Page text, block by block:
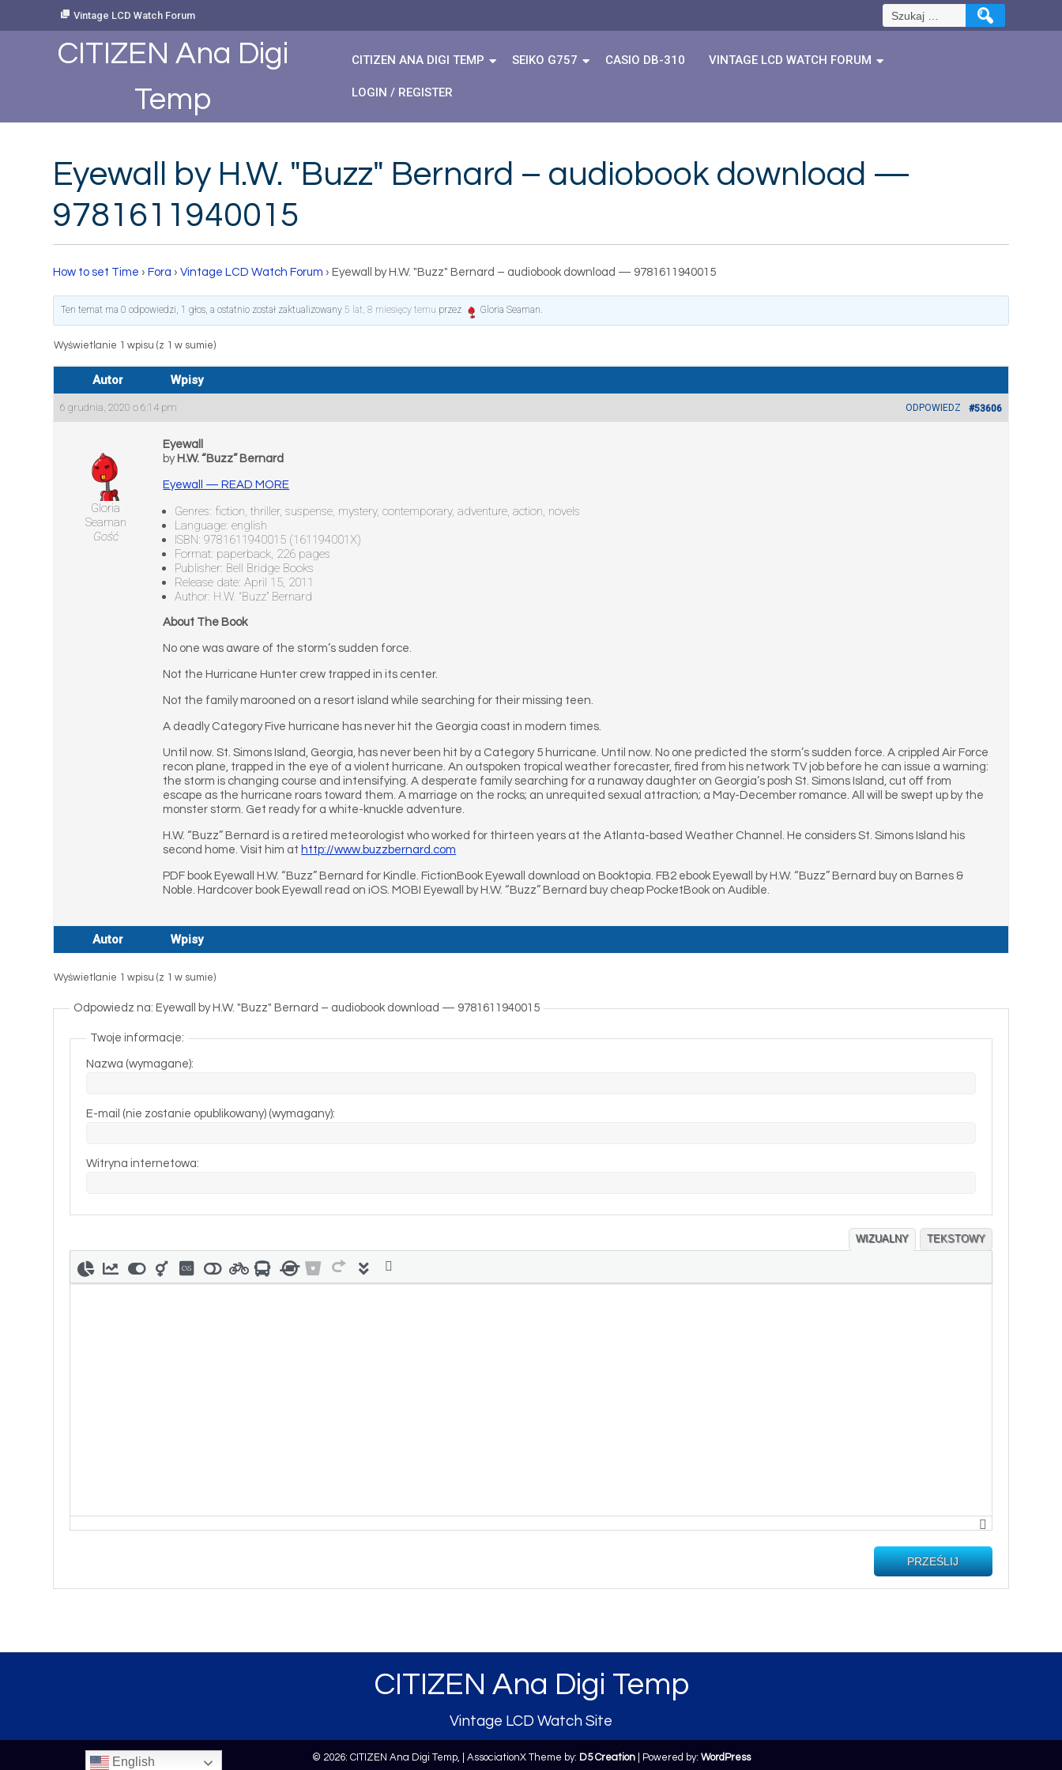
Vintage LCD Watch Forum Szukaj:
CITIZEN Ana Digi
Temp
CITIZEN ANA DIGI TEMP SEIKO G757 CASIO DB-310 VINTAGE LCD WATCH FORUM
LOGIN / REGISTER
Eyewall by H.W. "Buzz" Bernard – audiobook download —
9781611940015
How to set Time › Fora › Vintage LCD Watch Forum › Eyewall by H.W. "Buzz" Bernard – audiobook download — 9781611940015
Ten temat ma 0 odpowiedzi, 1 głos, a ostatnio został zaktualizowany 5 lat, 8 miesięcy temu przez Gloria Seaman.
Wyświetlanie 1 wpisu (z 1 w sumie)
Autor Wpisy
6 grudnia, 2020 o 6:14 pm #53606
ODPOWIEDZ
Gloria
Seaman
Gość
Eyewall
by H.W. “Buzz” Bernard
Eyewall — READ MORE
Genres: fiction, thriller, suspense, mystery, contemporary, adventure, action, novels
Language: english
ISBN: 9781611940015 (161194001X)
Format: paperback, 226 pages
Publisher: Bell Bridge Books
Release date: April 15, 2011
Author: H.W. “Buzz” Bernard
About The Book
No one was aware of the storm’s sudden force.
Not the Hurricane Hunter crew trapped in its center.
Not the family marooned on a resort island while searching for their missing teen.
A deadly Category Five hurricane has never hit the Georgia coast in modern times.
Until now. St. Simons Island, Georgia, has never been hit by a Category 5 hurricane. Until now. No one predicted the storm’s sudden force. A crippled Air Force
recon plane, trapped in the eye of a violent hurricane. An outspoken tropical weather forecaster, fired from his network TV job before he can issue a warning:
the storm is changing course and intensifying. A desperate family searching for a runaway daughter on Georgia’s posh St. Simons Island, cut off from
escape as the hurricane roars toward them. A marriage on the rocks; an unrequited sexual attraction; a May-December romance. All will be swept up by the
monster storm. Get ready for a white-knuckle adventure.
H.W. “Buzz” Bernard is a retired meteorologist who worked for thirteen years at the Atlanta-based Weather Channel. He considers St. Simons Island his
second home. Visit him at http://www.buzzbernard.com
PDF book Eyewall H.W. “Buzz” Bernard for Kindle. FictionBook Eyewall download on Booktopia. FB2 ebook Eyewall by H.W. “Buzz” Bernard buy on Barnes &
Noble. Hardcover book Eyewall read on iOS. MOBI Eyewall by H.W. “Buzz” Bernard buy cheap PocketBook on Audible.
Autor Wpisy
Wyświetlanie 1 wpisu (z 1 w sumie)
Odpowiedz na: Eyewall by H.W. "Buzz" Bernard – audiobook download — 9781611940015
Twoje informacje:
Nazwa (wymagane):
E-mail (nie zostanie opublikowany) (wymagany):
Witryna internetowa:
WIZUALNY TEKSTOWY
PRZEŚLIJ
CITIZEN Ana Digi Temp
Vintage LCD Watch Site
© 2026: CITIZEN Ana Digi Temp, | AssociationX Theme by: D5 Creation| Powered by: WordPress
English